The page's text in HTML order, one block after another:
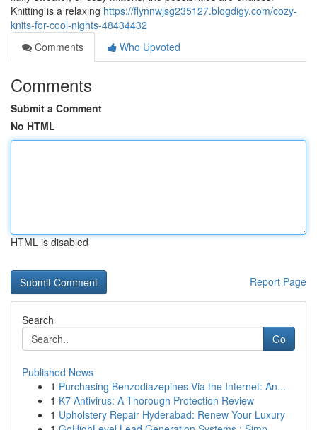
Knitting is a relaxing https://flynnwjsg235127.blogdigy.com/cozy-
knits-for-cool-nights-48434432
Comments
Who Upvoted
Comments
Submit a Comment
No HTML
HTML is disabled
Report Page
Search
Go
Published News
1 Purchasing Benzodiazepines Via the Internet: An...
1 K7 Antivirus: A Thorough Protection Review
1 Upholstery Repair Hyderabad: Renew Your Luxury